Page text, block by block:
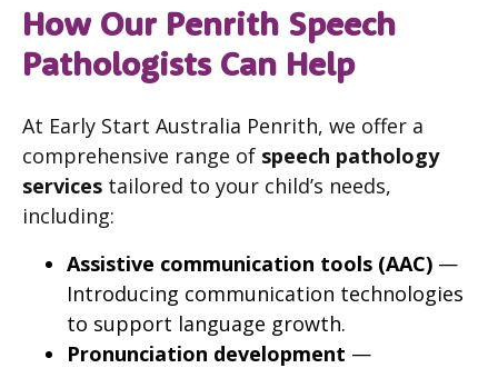
How Our Penrith Speech
Pathologists Can Help
At Early Start Australia Penrith, we offer a
comprehensive range of speech pathology
services tailored to your child’s needs,
including:
Assistive communication tools (AAC) —
Introducing communication technologies
to support language growth.
Pronunciation development —